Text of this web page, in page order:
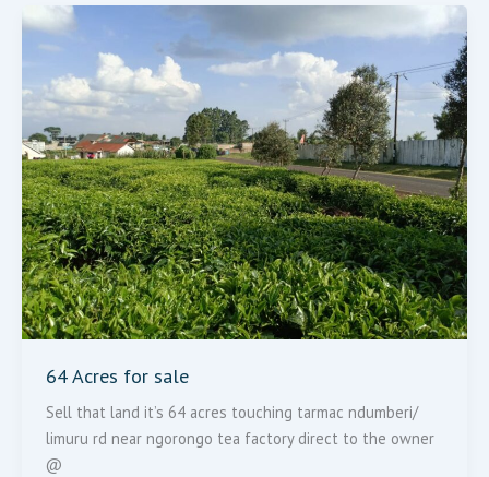
64 Acres for sale
Sell that land it’s 64 acres touching tarmac ndumberi/
limuru rd near ngorongo tea factory direct to the owner
@
64
Acres